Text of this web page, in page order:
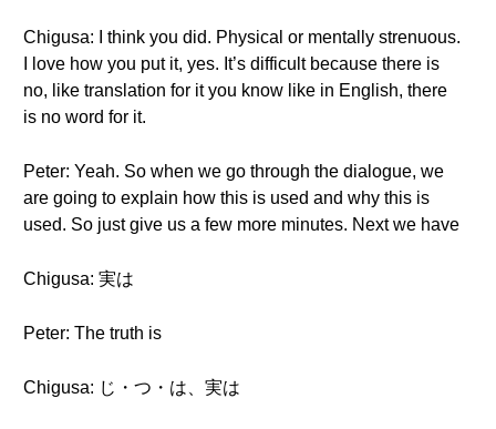
Chigusa: I think you did. Physical or mentally strenuous.
I love how you put it, yes. It’s difficult because there is
no, like translation for it you know like in English, there
is no word for it.
Peter: Yeah. So when we go through the dialogue, we
are going to explain how this is used and why this is
used. So just give us a few more minutes. Next we have
Chigusa: 実は
Peter: The truth is
Chigusa: じ・つ・は、実は